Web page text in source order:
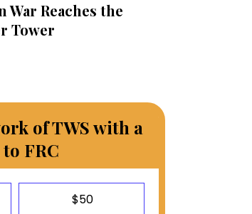
War Reaches the
Tower
of TWS with a
FRC
$50